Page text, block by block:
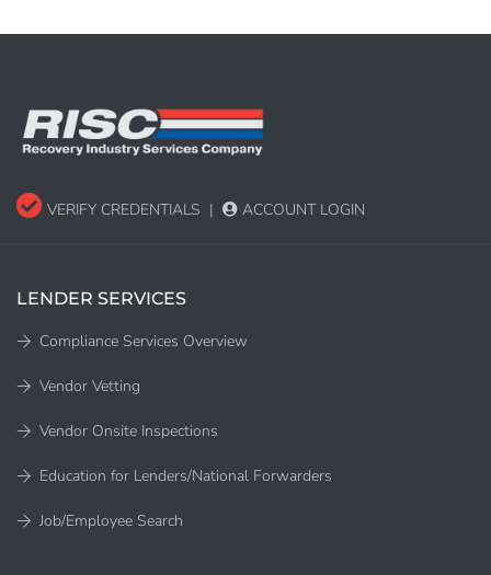
VERIFY CREDENTIALS | ACCOUNT LOGIN
LENDER SERVICES
Compliance Services Overview
Vendor Vetting
Vendor Onsite Inspections
Education for Lenders/National Forwarders
Job/Employee Search